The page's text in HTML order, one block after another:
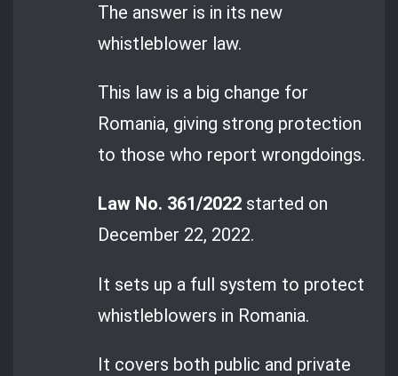
The answer is in its new
whistleblower law.
This law is a big change for
Romania, giving strong protection
to those who report wrongdoings.
Law No. 361/2022 started on
December 22, 2022.
It sets up a full system to protect
whistleblowers in Romania.
It covers both public and private